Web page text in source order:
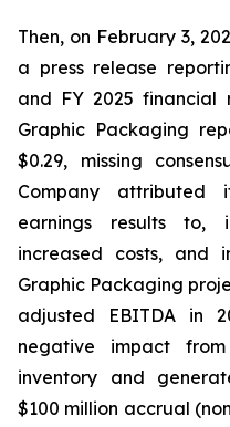
Then, on February 3,
a press release
and FY 2025 financial
Graphic Packaging
$0.29, missing
Company attributed
earnings results to,
increased costs, and
Graphic Packaging
adjusted EBITDA in
negative impact
inventory and
$100 million accrual